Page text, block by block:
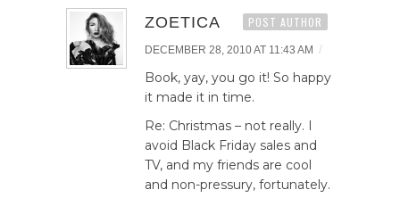
ZOETICA POST AUTHOR
DECEMBER 28, 2010 AT 11:43 AM /
Book, yay, you go it! So happy
it made it in time.
Re: Christmas – not really. I
avoid Black Friday sales and
TV, and my friends are cool
and non-pressury, fortunately.